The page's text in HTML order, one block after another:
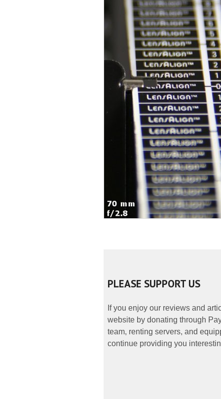
PLEASE SUPPORT US
If you enjoy our reviews and
website by donating through
team, renting servers, and
continue providing you